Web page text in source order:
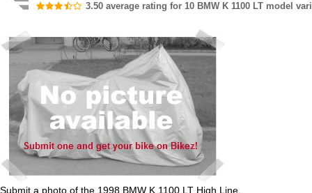
3.50 average rating for 10 BMW K 1100 LT model
Submit a photo of the 1998 BMW K 1100 LT High Line.